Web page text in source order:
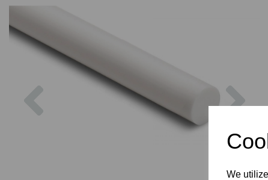
We
Previous